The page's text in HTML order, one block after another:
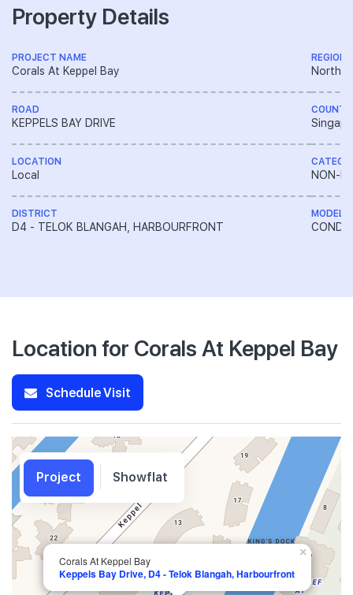
Property Details
PROJECT NAME
Corals At Keppel Bay
ROAD
KEPPELS BAY DRIVE
LOCATION
Local
DISTRICT
D4 - TELOK BLANGAH, HARBOURFRONT
REGION
North
NON-
MODEL
CONDO
Location for Corals At Keppel Bay
Schedule Visit
Corals At Keppel Bay
Keppels Bay Drive, D4 - Telok Blangah, Harbourfront
×
Project Showflat